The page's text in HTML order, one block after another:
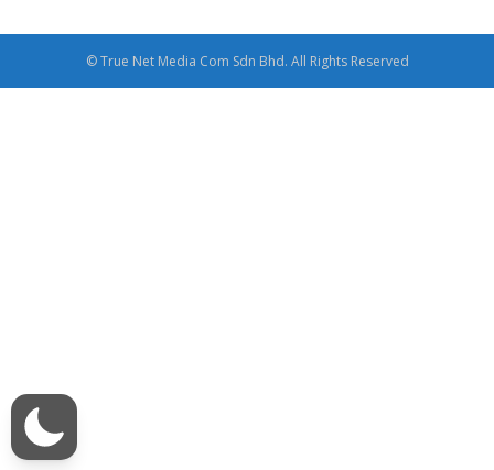
© True Net Media Com Sdn Bhd. All Rights Reserved